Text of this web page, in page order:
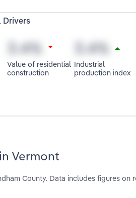
Drivers
Value of residential
construction
Industrial
production index
Vermont
County. Data includes figures on